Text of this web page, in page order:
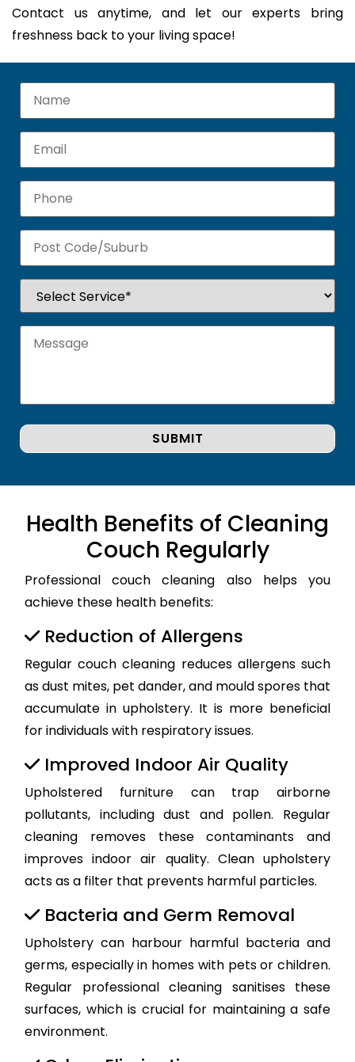
Contact us anytime, and let our experts bring
freshness back to your living space!
Health Benefits of Cleaning
Couch Regularly
Professional couch cleaning also helps you
achieve these health benefits:
Reduction of Allergens
Regular couch cleaning reduces allergens such
as dust mites, pet dander, and mould spores that
accumulate in upholstery. It is more beneficial
for individuals with respiratory issues.
Improved Indoor Air Quality
Upholstered furniture can trap airborne
pollutants, including dust and pollen. Regular
cleaning removes these contaminants and
improves indoor air quality. Clean upholstery
acts as a filter that prevents harmful particles.
Bacteria and Germ Removal
Upholstery can harbour harmful bacteria and
germs, especially in homes with pets or children.
Regular professional cleaning sanitises these
surfaces, which is crucial for maintaining a safe
environment.